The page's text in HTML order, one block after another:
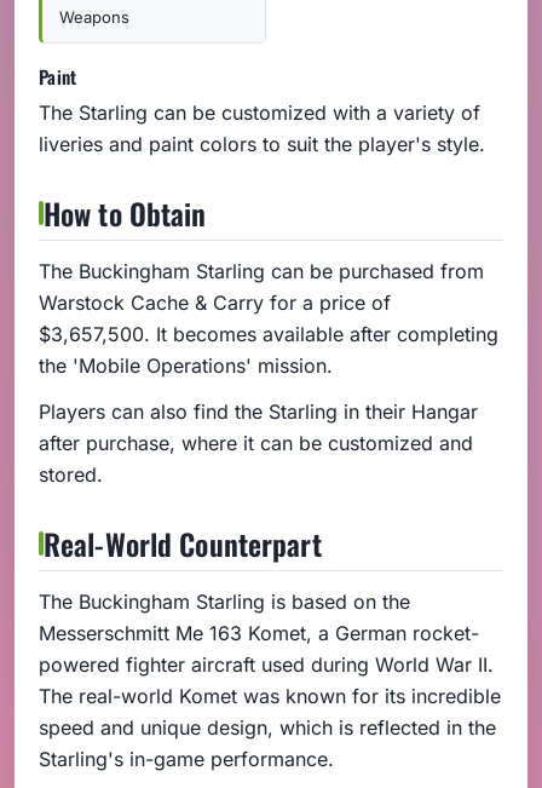
Weapons
Paint
The Starling can be customized with a variety of
liveries and paint colors to suit the player's style.
How to Obtain
The Buckingham Starling can be purchased from
Warstock Cache & Carry for a price of
$3,657,500. It becomes available after completing
the 'Mobile Operations' mission.
Players can also find the Starling in their Hangar
after purchase, where it can be customized and
stored.
Real-World Counterpart
The Buckingham Starling is based on the
Messerschmitt Me 163 Komet, a German rocket-
powered fighter aircraft used during World War II.
The real-world Komet was known for its incredible
speed and unique design, which is reflected in the
Starling's in-game performance.